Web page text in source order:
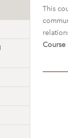
This
Course